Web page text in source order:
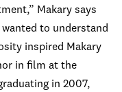
Makary says
to understand
inspired Makary
in film at the
in 2007,